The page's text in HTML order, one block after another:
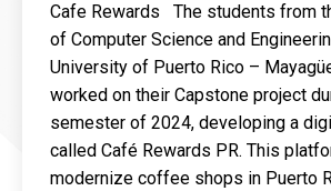
Cafe Rewards The students from
of Computer Science and
University of Puerto Rico –
worked on their Capstone project
semester of 2024, developing a
called Café Rewards PR. This
modernize coffee shops in Puerto